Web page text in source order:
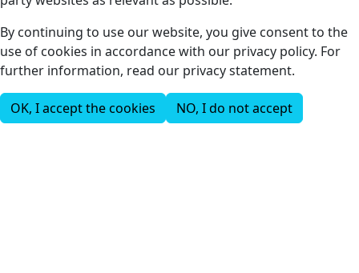
By continuing to use our website, you give consent to the
use of cookies in accordance with our privacy policy. For
further information, read our privacy statement.
OK, I accept the cookies NO, I do not accept